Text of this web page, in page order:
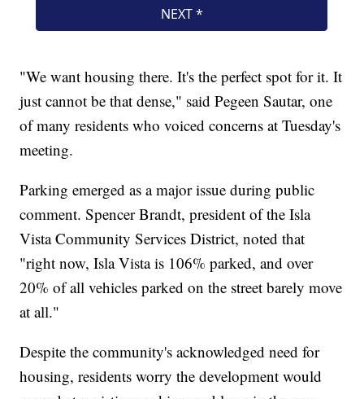
"We want housing there. It's the perfect spot for it. It
just cannot be that dense," said Pegeen Sautar, one
of many residents who voiced concerns at Tuesday's
meeting.
Parking emerged as a major issue during public
comment. Spencer Brandt, president of the Isla
Vista Community Services District, noted that
"right now, Isla Vista is 106% parked, and over
20% of all vehicles parked on the street barely move
at all."
Despite the community's acknowledged need for
housing, residents worry the development would